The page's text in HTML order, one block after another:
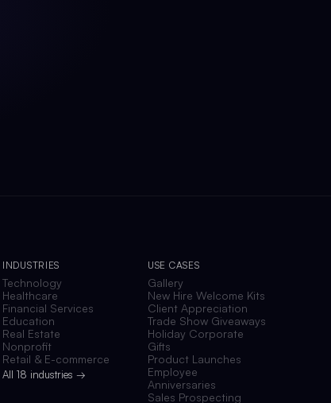
INDUSTRIES
Technology
Healthcare
Financial Services
Education
Real Estate
Nonprofit
Retail & E-commerce
All 18 industries →
USE CASES
Gallery
New Hire Welcome Kits
Client Appreciation
Trade Show Giveaways
Holiday Corporate
Gifts
Product Launches
Employee
Anniversaries
Sales Prospecting